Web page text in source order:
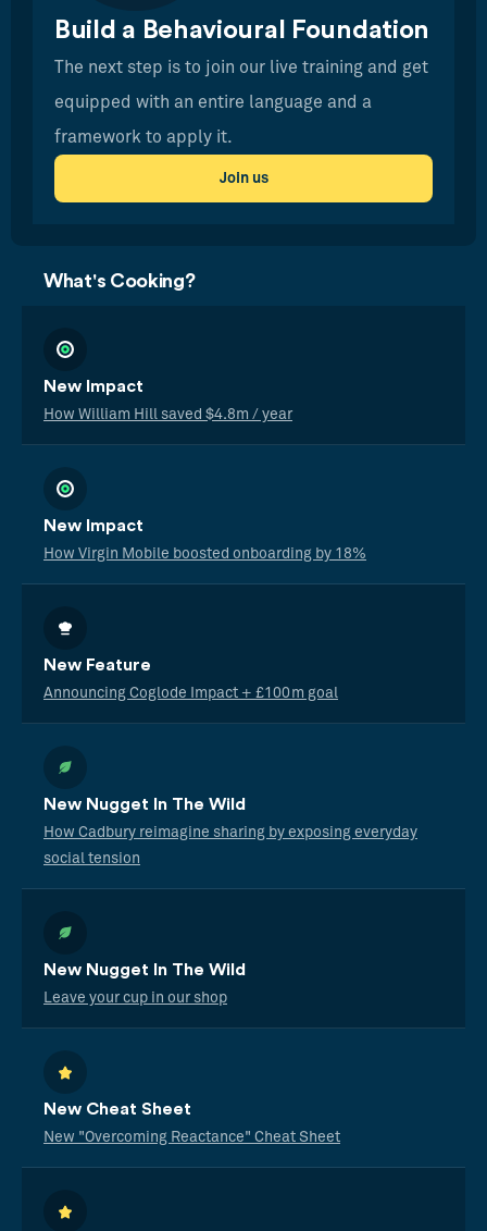
Build a Behavioural Foundation
The next step is to join our live training and get
equipped with an entire language and a
framework to apply it.
Join us
What's Cooking?
New Impact
How William Hill saved $4.8m / year
New Impact
How Virgin Mobile boosted onboarding by 18%
New Feature
Announcing Coglode Impact + £100m goal
New Nugget In The Wild
How Cadbury reimagine sharing by exposing everyday
social tension
New Nugget In The Wild
Leave your cup in our shop
New Cheat Sheet
New "Overcoming Reactance" Cheat Sheet